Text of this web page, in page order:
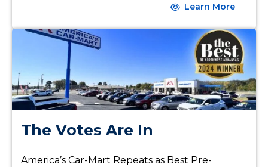
Learn More
The Votes Are In
America’s Car-Mart Repeats as Best Pre-